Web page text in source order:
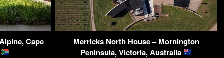
Cape
Merricks North House – Mornington
Peninsula, Victoria, Australia